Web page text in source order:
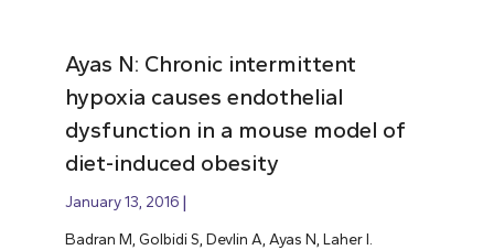
Ayas N: Chronic intermittent
hypoxia causes endothelial
dysfunction in a mouse model of
diet-induced obesity
January 13, 2016
Badran M, Golbidi S, Devlin A, Ayas N, Laher I.